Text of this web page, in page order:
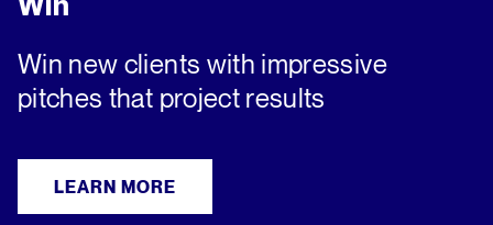
Win new clients with impressive
pitches that project results
LEARN MORE